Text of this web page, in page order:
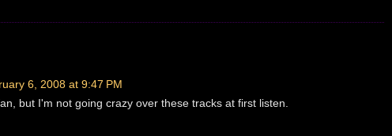
6, 2008 at 9:47 PM
but I'm not going crazy over these tracks at first listen.